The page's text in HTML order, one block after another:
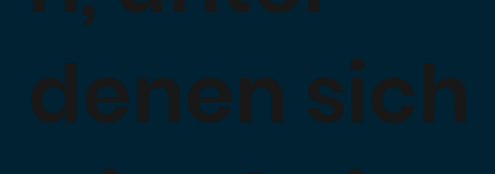
denen sich